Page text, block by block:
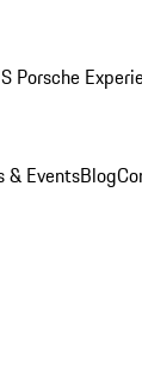
Porsche
& EventsBlog